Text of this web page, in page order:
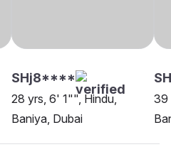
SHj8****
28 yrs, 6' 1"", Hindu,
Baniya, Dubai
39